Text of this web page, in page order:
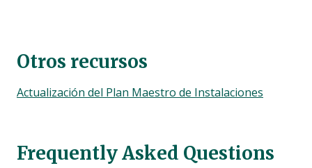
Otros recursos
Actualización del Plan Maestro de Instalaciones​
Frequently Asked Questions